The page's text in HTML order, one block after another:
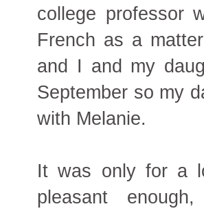
college professor
French as a
and I and my
September so my
with Melanie.
It was only for a
pleasant